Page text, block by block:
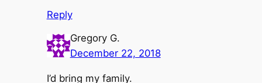
Reply
Gregory G.
December 22, 2018
I’d bring my family.